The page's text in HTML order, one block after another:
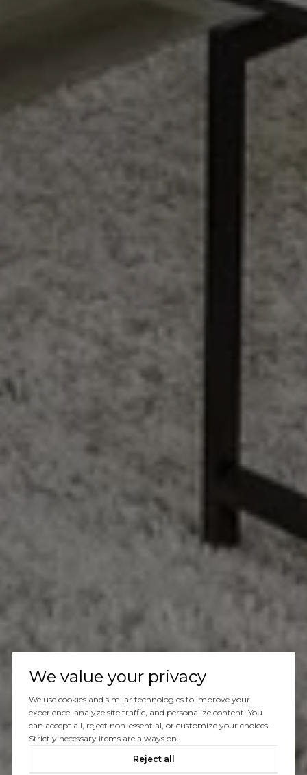
We value your privacy
We use cookies and similar technologies to improve your
experience, analyze site traffic, and personalize content. You
can accept all, reject non-essential, or customize your choices.
Strictly necessary items are always on.
Reject all